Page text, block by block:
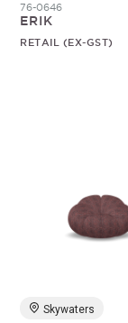
76-0646
ERIK
RETAIL (EX-GST)
Skywaters